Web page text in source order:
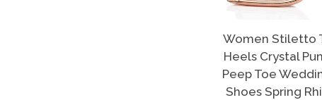
Women Stiletto
Heels Crystal
Peep Toe
Shoes Spring